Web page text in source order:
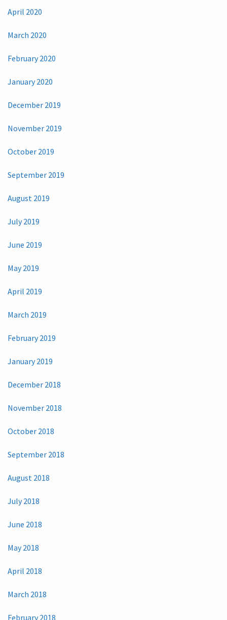
April 2020
March 2020
February 2020
January 2020
December 2019
November 2019
October 2019
September 2019
August 2019
July 2019
June 2019
May 2019
April 2019
March 2019
February 2019
January 2019
December 2018
November 2018
October 2018
September 2018
August 2018
July 2018
June 2018
May 2018
April 2018
March 2018
February 2018